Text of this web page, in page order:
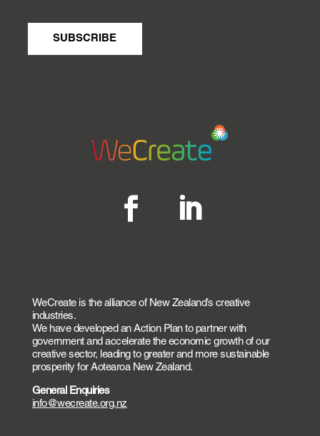
SUBSCRIBE
WeCreate is the alliance of New Zealand’s creative
industries.
We have developed an Action Plan to partner with
government and accelerate the economic growth of our
creative sector, leading to greater and more sustainable
prosperity for Aotearoa New Zealand.
General Enquiries
info@wecreate.org.nz